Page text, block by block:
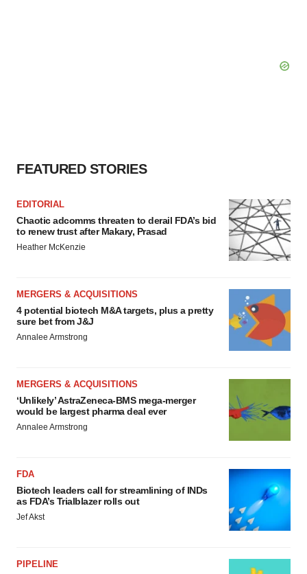
FEATURED STORIES
EDITORIAL
Chaotic adcomms threaten to derail FDA’s bid
to renew trust after Makary, Prasad
Heather McKenzie
MERGERS & ACQUISITIONS
4 potential biotech M&A targets, plus a pretty
sure bet from J&J
Annalee Armstrong
MERGERS & ACQUISITIONS
‘Unlikely’ AstraZeneca-BMS mega-merger
would be largest pharma deal ever
Annalee Armstrong
FDA
Biotech leaders call for streamlining of INDs
as FDA’s Trialblazer rolls out
Jef Akst
PIPELINE